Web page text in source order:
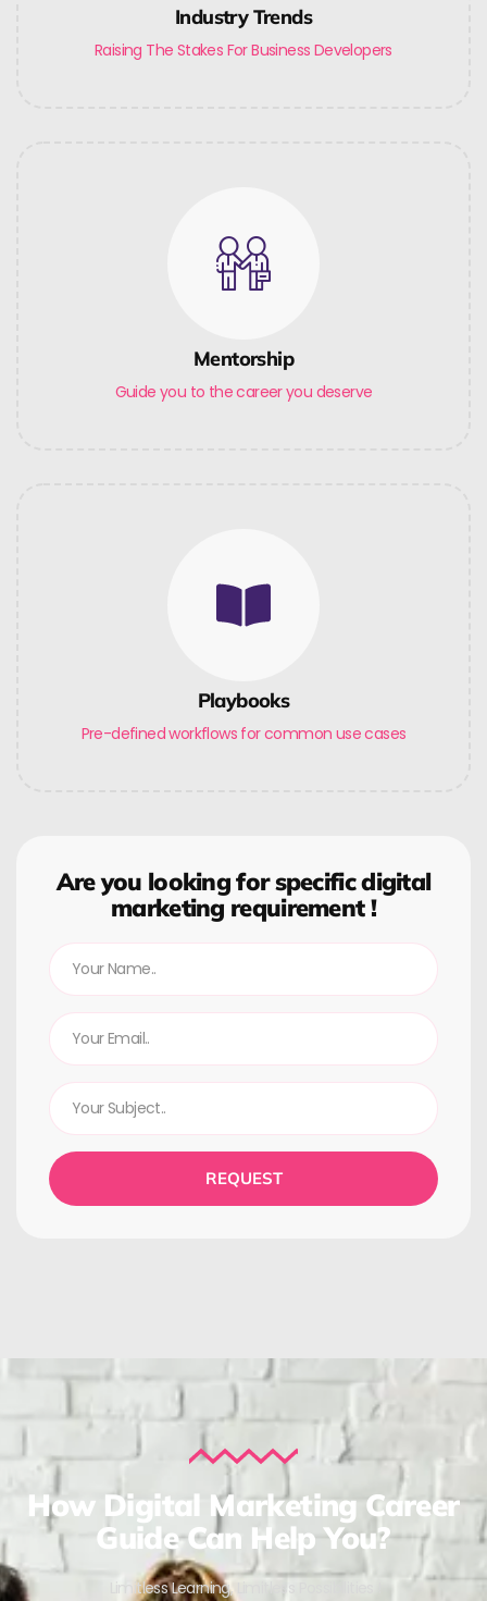
Industry Trends
Raising The Stakes For Business Developers
Mentorship
Guide you to the career you deserve
Playbooks
Pre-defined workflows for common use cases
Are you looking for specific digital
marketing requirement !
REQUEST
How Digital Marketing Career
Guide Can Help You?
Limitless Learning, Limitless Possibilities !